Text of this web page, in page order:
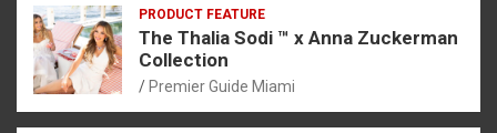
PRODUCT FEATURE
The Thalia Sodi ™ x Anna Zuckerman
Collection
Premier Guide Miami